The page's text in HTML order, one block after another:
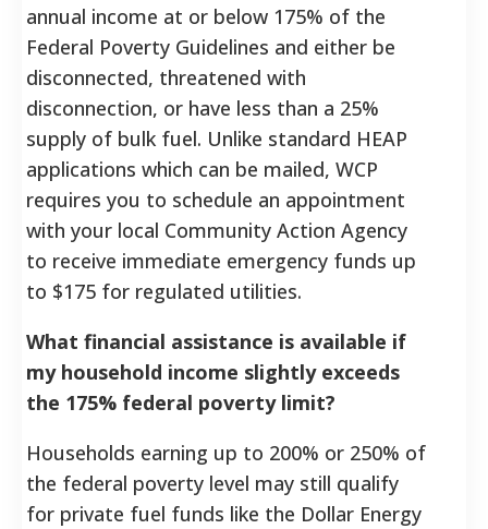
annual income at or below 175% of the
Federal Poverty Guidelines and either be
disconnected, threatened with
disconnection, or have less than a 25%
supply of bulk fuel. Unlike standard HEAP
applications which can be mailed, WCP
requires you to schedule an appointment
with your local Community Action Agency
to receive immediate emergency funds up
to $175 for regulated utilities.
What financial assistance is available if
my household income slightly exceeds
the 175% federal poverty limit?
Households earning up to 200% or 250% of
the federal poverty level may still qualify
for private fuel funds like the Dollar Energy